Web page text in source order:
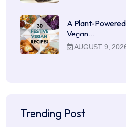
A Plant-
Vegan…
AUGUST 9,
Trending Post